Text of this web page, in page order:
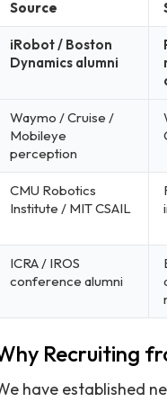
Source
iRobot / Boston
Dynamics alumni
Waymo / Cruise /
Mobileye
perception
CMU Robotics
Institute / MIT CSAIL
ICRA / IROS
conference alumni
Recruiting
have established